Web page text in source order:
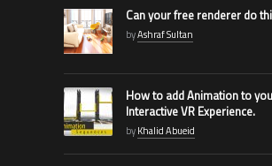
Can your free renderer do
byAshraf Sultan
How to add Animation to
Interactive VR Experience.
byKhalid Abueid